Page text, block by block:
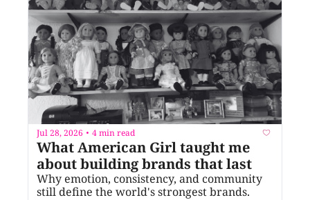
Jul 28, 2026 • 4 min read
What American Girl taught me
about building brands that last
Why emotion, consistency, and community
still define the world's strongest brands.